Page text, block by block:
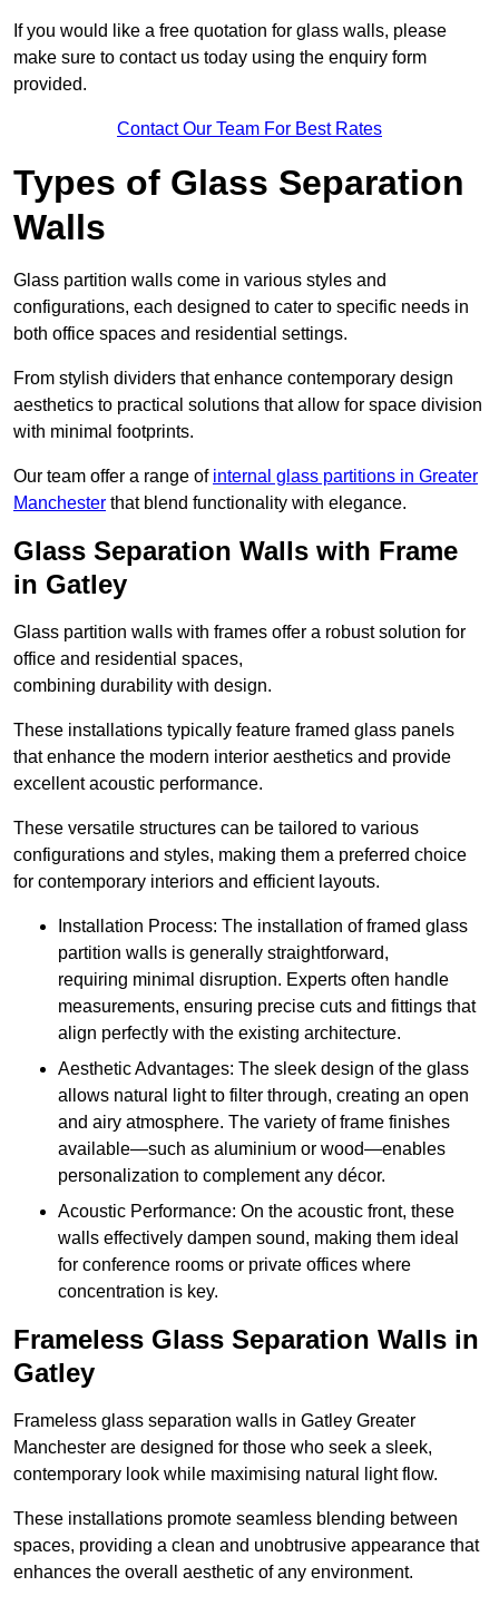
If you would like a free quotation for glass walls, please
make sure to contact us today using the enquiry form
provided.
Contact Our Team For Best Rates
Types of Glass Separation
Walls
Glass partition walls come in various styles and
configurations, each designed to cater to specific needs in
both office spaces and residential settings.
From stylish dividers that enhance contemporary design
aesthetics to practical solutions that allow for space division
with minimal footprints.
Our team offer a range of internal glass partitions in Greater
Manchester that blend functionality with elegance.
Glass Separation Walls with Frame
in Gatley
Glass partition walls with frames offer a robust solution for
office and residential spaces,
combining durability with design.
These installations typically feature framed glass panels
that enhance the modern interior aesthetics and provide
excellent acoustic performance.
These versatile structures can be tailored to various
configurations and styles, making them a preferred choice
for contemporary interiors and efficient layouts.
Installation Process: The installation of framed glass
partition walls is generally straightforward,
requiring minimal disruption. Experts often handle
measurements, ensuring precise cuts and fittings that
align perfectly with the existing architecture.
Aesthetic Advantages: The sleek design of the glass
allows natural light to filter through, creating an open
and airy atmosphere. The variety of frame finishes
available—such as aluminium or wood—enables
personalization to complement any décor.
Acoustic Performance: On the acoustic front, these
walls effectively dampen sound, making them ideal
for conference rooms or private offices where
concentration is key.
Frameless Glass Separation Walls in
Gatley
Frameless glass separation walls in Gatley Greater
Manchester are designed for those who seek a sleek,
contemporary look while maximising natural light flow.
These installations promote seamless blending between
spaces, providing a clean and unobtrusive appearance that
enhances the overall aesthetic of any environment.